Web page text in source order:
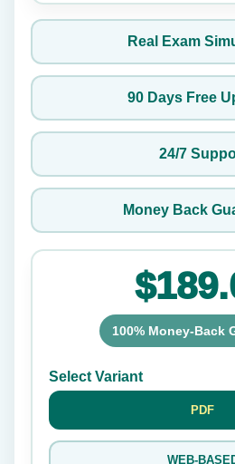
Real Exam
90 Days Free
24/7
Money Back
100% Money-Back
Select Variant
PDF
WEB-